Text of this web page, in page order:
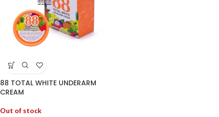
88 TOTAL WHITE UNDERARM
CREAM
Out of stock